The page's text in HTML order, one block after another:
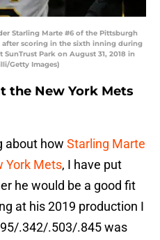
Starling Marte #6 of the Pittsburgh
scoring in the sixth inning during
Park on August 31, 2018 in
Getty Images)
the New York Mets
about how Starling Marte
York Mets, I have put
he would be a good fit
at his 2019 production I
.342/.503/.845 was